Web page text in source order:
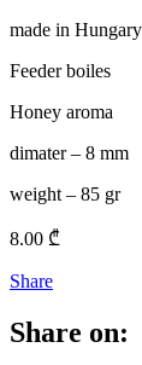
made in Hungary
Feeder boiles
Honey aroma
dimater – 8 mm
weight – 85 gr
8.00 ₾
Share
Share on: